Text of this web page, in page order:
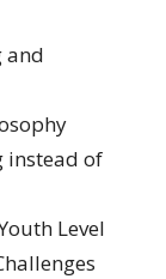
and
instead of
Level